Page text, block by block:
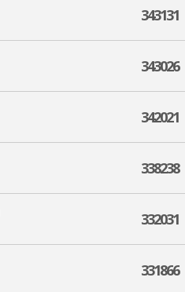
343131
343026
342021
338238
332031
331866